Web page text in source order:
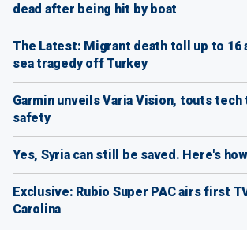
dead after being hit by boat
The Latest: Migrant death toll up to 16
sea tragedy off Turkey
Garmin unveils Varia Vision, touts
safety
Yes, Syria can still be saved. Here's how
Exclusive: Rubio Super PAC airs first
Carolina